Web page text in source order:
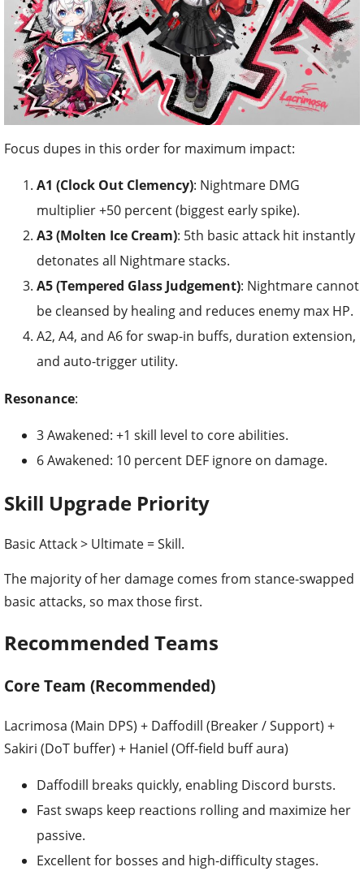
Focus dupes in this order for maximum impact:
A1 (Clock Out Clemency): Nightmare DMG
multiplier +50 percent (biggest early spike).
A3 (Molten Ice Cream): 5th basic attack hit instantly
detonates all Nightmare stacks.
A5 (Tempered Glass Judgement): Nightmare cannot
be cleansed by healing and reduces enemy max HP.
A2, A4, and A6 for swap-in buffs, duration extension,
and auto-trigger utility.
Resonance:
3 Awakened: +1 skill level to core abilities.
6 Awakened: 10 percent DEF ignore on damage.
Skill Upgrade Priority
Basic Attack > Ultimate = Skill.
The majority of her damage comes from stance-swapped
basic attacks, so max those first.
Recommended Teams
Core Team (Recommended)
Lacrimosa (Main DPS) + Daffodill (Breaker / Support) +
Sakiri (DoT buffer) + Haniel (Off-field buff aura)
Daffodill breaks quickly, enabling Discord bursts.
Fast swaps keep reactions rolling and maximize her
passive.
Excellent for bosses and high-difficulty stages.